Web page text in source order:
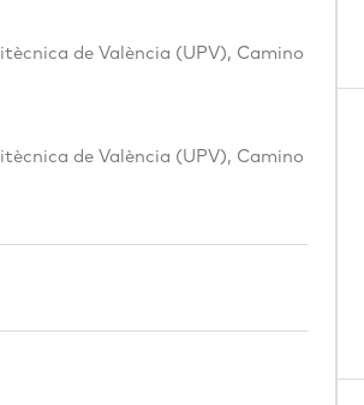
de València (UPV), Camino
de València (UPV), Camino